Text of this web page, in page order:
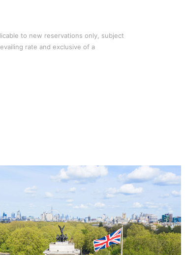
to new reservations only, subject
rate and exclusive of a